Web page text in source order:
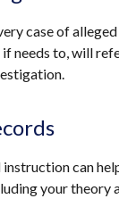
case of
needs to, will
can
your theory